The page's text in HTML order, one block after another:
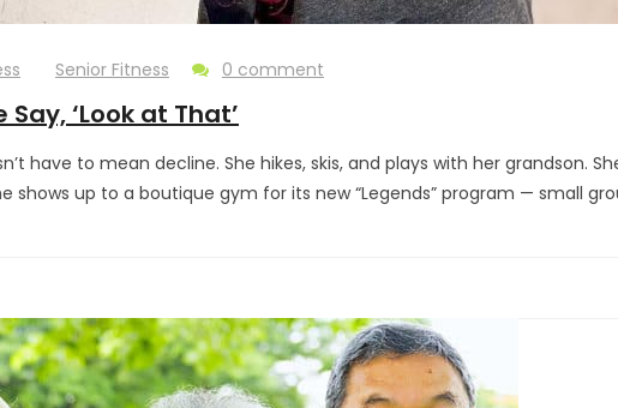
Senior Fitness 0 comment
‘Look at That’
have to mean decline. She hikes, skis, and plays with her grandson.
shows up to a boutique gym for its new “Legends” program — small